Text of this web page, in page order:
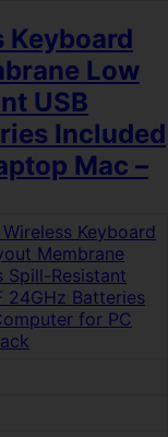
Keyboard
Low
USB
Included
Mac –
Keyboard
Membrane
Spill-Resistant
24GHz Batteries
for PC